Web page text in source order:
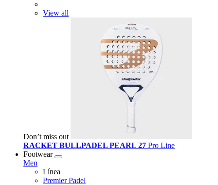
View all
Don’t miss out
RACKET BULLPADEL PEARL 27 Pro Line
Footwear
Men
Línea
Premier Padel